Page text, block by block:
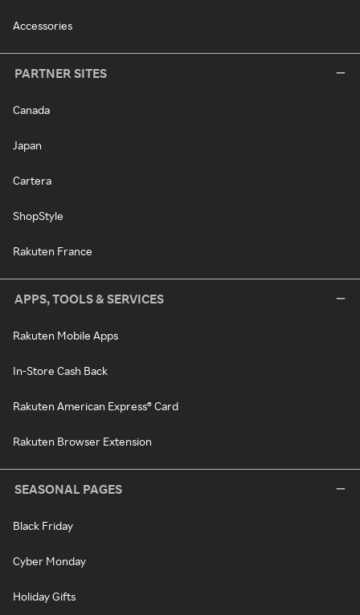
Accessories
PARTNER SITES
Canada
Japan
Cartera
ShopStyle
Rakuten France
APPS, TOOLS & SERVICES
Rakuten Mobile Apps
In-Store Cash Back
Rakuten American Express® Card
Rakuten Browser Extension
SEASONAL PAGES
Black Friday
Cyber Monday
Holiday Gifts